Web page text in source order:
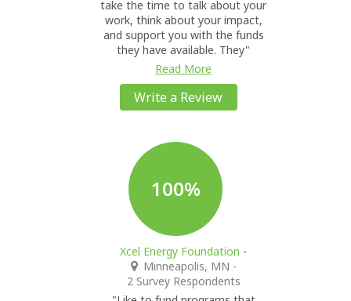
take the time to talk about your
work, think about your impact,
and support you with the funds
they have available. They"
Read More
Write a Review
100%
Xcel Energy Foundation -
Minneapolis, MN -
2 Survey Respondents